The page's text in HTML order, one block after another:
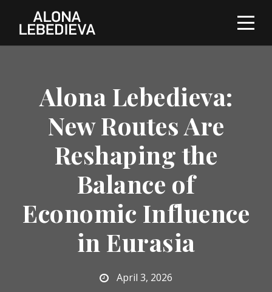
Alona Lebedieva:
New Routes Are
Reshaping the
Balance of
Economic Influence
in Eurasia
April 3, 2026